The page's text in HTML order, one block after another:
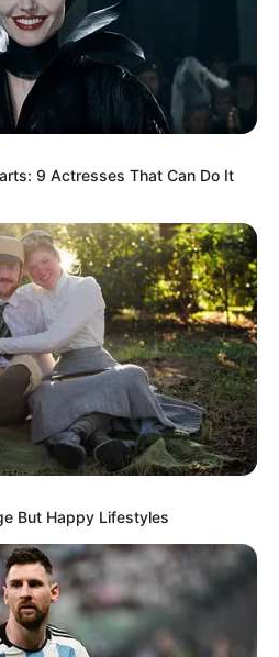
to live in peace
in the life of Jesus
one
Olu
Sanwo-Olu has
residents, particularly